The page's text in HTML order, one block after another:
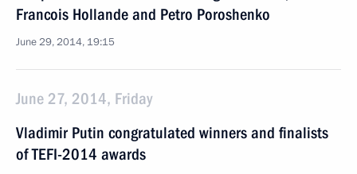
Francois Hollande and Petro Poroshenko
June 29, 2014, 19:15
June 27, 2014, Friday
Vladimir Putin congratulated winners and finalists
of TEFI-2014 awards